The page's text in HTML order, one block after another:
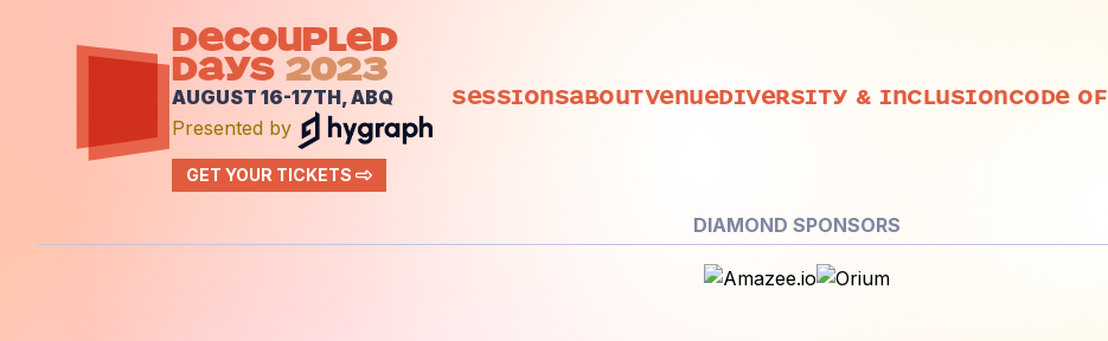
DECOUPLED
DAYS 2023
AUGUST 16-17TH, ABQ
Presented by
GET YOUR TICKETS
SessionsAboutVenueDiversity & InclusionCode of
DIAMOND SPONSORS